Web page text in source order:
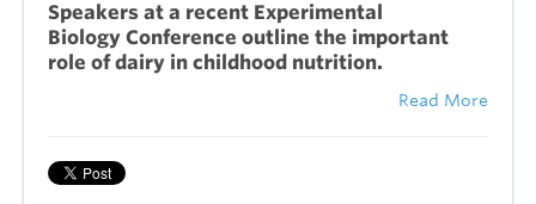
Speakers at a recent Experimental
Biology Conference outline the important
role of dairy in childhood nutrition.
Read More